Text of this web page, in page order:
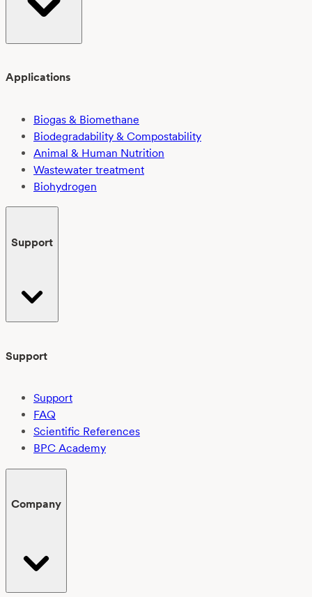
Applications
Biogas & Biomethane
Biodegradability & Compostability
Animal & Human Nutrition
Wastewater treatment
Biohydrogen
Support
Support
Support
FAQ
Scientific References
BPC Academy
Company